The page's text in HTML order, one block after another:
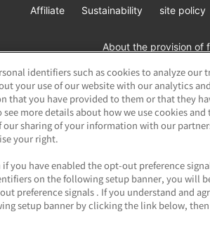
Affiliate Sustainability site policy
About the provision of
©Bandai Namco Amusement Inc.
identifiers such as cookies to analyze our
your use of our website with our analytics
that you have provided to them or that they
see more details about how we use cookies
sharing of your information with our
your right.
if you have enabled the opt-out preference
on the following setup banner, you will
preference signals . If you understand and
setup banner by clicking the link below,